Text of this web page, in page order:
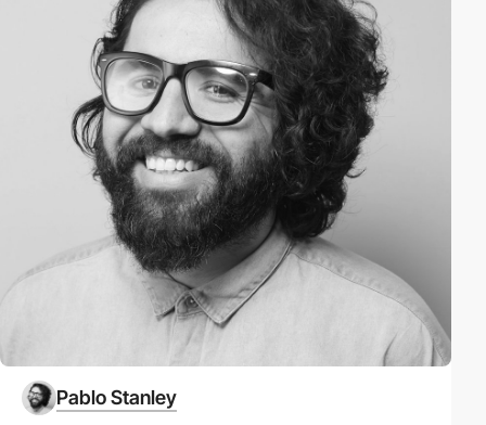
Pablo Stanley